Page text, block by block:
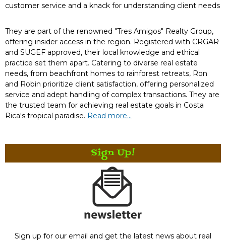
customer service and a knack for understanding client needs
They are part of the renowned "Tres Amigos" Realty Group,
offering insider access in the region. Registered with CRGAR
and SUGEF approved, their local knowledge and ethical
practice set them apart. Catering to diverse real estate
needs, from beachfront homes to rainforest retreats, Ron
and Robin prioritize client satisfaction, offering personalized
service and adept handling of complex transactions. They are
the trusted team for achieving real estate goals in Costa
Rica's tropical paradise. Read more...
Sign Up!
Sign up for our email and get the latest news about real